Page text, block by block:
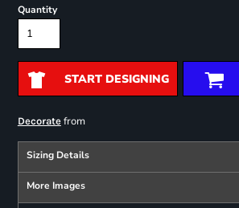
Quantity
START DESIGNING
Decoratefrom
Sizing Details
More Images